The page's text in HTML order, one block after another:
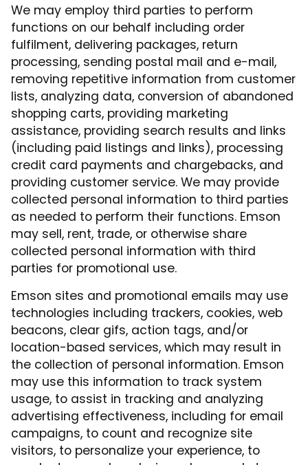
We may employ third parties to perform
functions on our behalf including order
fulfilment, delivering packages, return
processing, sending postal mail and e-mail,
removing repetitive information from customer
lists, analyzing data, conversion of abandoned
shopping carts, providing marketing
assistance, providing search results and links
(including paid listings and links), processing
credit card payments and chargebacks, and
providing customer service. We may provide
collected personal information to third parties
as needed to perform their functions. Emson
may sell, rent, trade, or otherwise share
collected personal information with third
parties for promotional use.
Emson sites and promotional emails may use
technologies including trackers, cookies, web
beacons, clear gifs, action tags, and/or
location-based services, which may result in
the collection of personal information. Emson
may use this information to track system
usage, to assist in tracking and analyzing
advertising effectiveness, including for email
campaigns, to count and recognize site
visitors, to personalize your experience, to